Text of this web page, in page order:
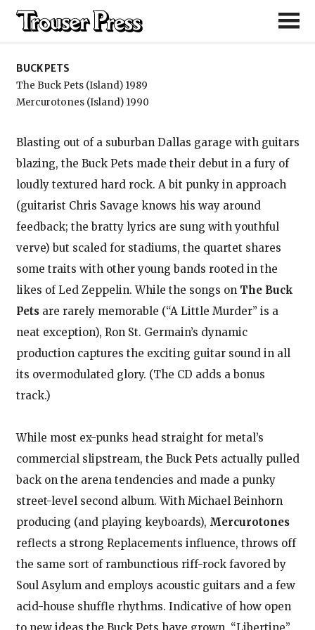
Buck Pets
BUCK PETS
The Buck Pets (Island) 1989
Mercurotones (Island) 1990
Blasting out of a suburban Dallas garage with guitars
blazing, the Buck Pets made their debut in a fury of
loudly textured hard rock. A bit punky in approach
(guitarist Chris Savage knows his way around
feedback; the bratty lyrics are sung with youthful
verve) but scaled for stadiums, the quartet shares
some traits with other young bands rooted in the
likes of Led Zeppelin. While the songs on The Buck
Pets are rarely memorable (“A Little Murder” is a
neat exception), Ron St. Germain’s dynamic
production captures the exciting guitar sound in all
its overmodulated glory. (The CD adds a bonus
track.)
While most ex-punks head straight for metal’s
commercial slipstream, the Buck Pets actually pulled
back on the arena tendencies and made a punky
street-level second album. With Michael Beinhorn
producing (and playing keyboards), Mercurotones
reflects a strong Replacements influence, throws off
the same sort of rambunctious riff-rock favored by
Soul Asylum and employs acoustic guitars and a few
acid-house shuffle rhythms. Indicative of how open
to new ideas the Buck Pets have grown, “Libertine”